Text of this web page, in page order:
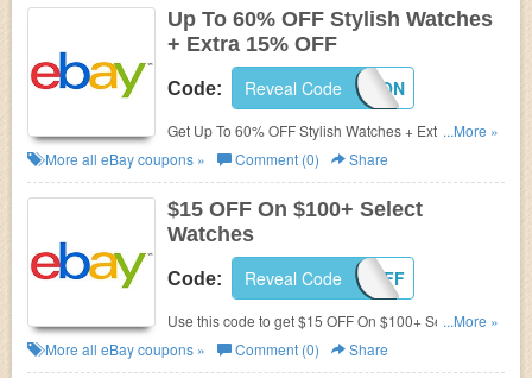
Up To 60% OFF Stylish Watches
+ Extra 15% OFF
Code: 15FASHION
Reveal Code
Get Up To 60% OFF Stylish Watches + Extra 15%
OFF with this code. Enjoy now!
...More »
More all eBaycoupons » Comment (0) Share
$15 OFF On $100+ Select
Watches
Code: EBAYWS15OFF
Reveal Code
Use this code to get $15 OFF On $100+ Select
Watches. Max discount $15. Exclusions apply. Shop
now!
...More »
More all eBaycoupons » Comment (0) Share